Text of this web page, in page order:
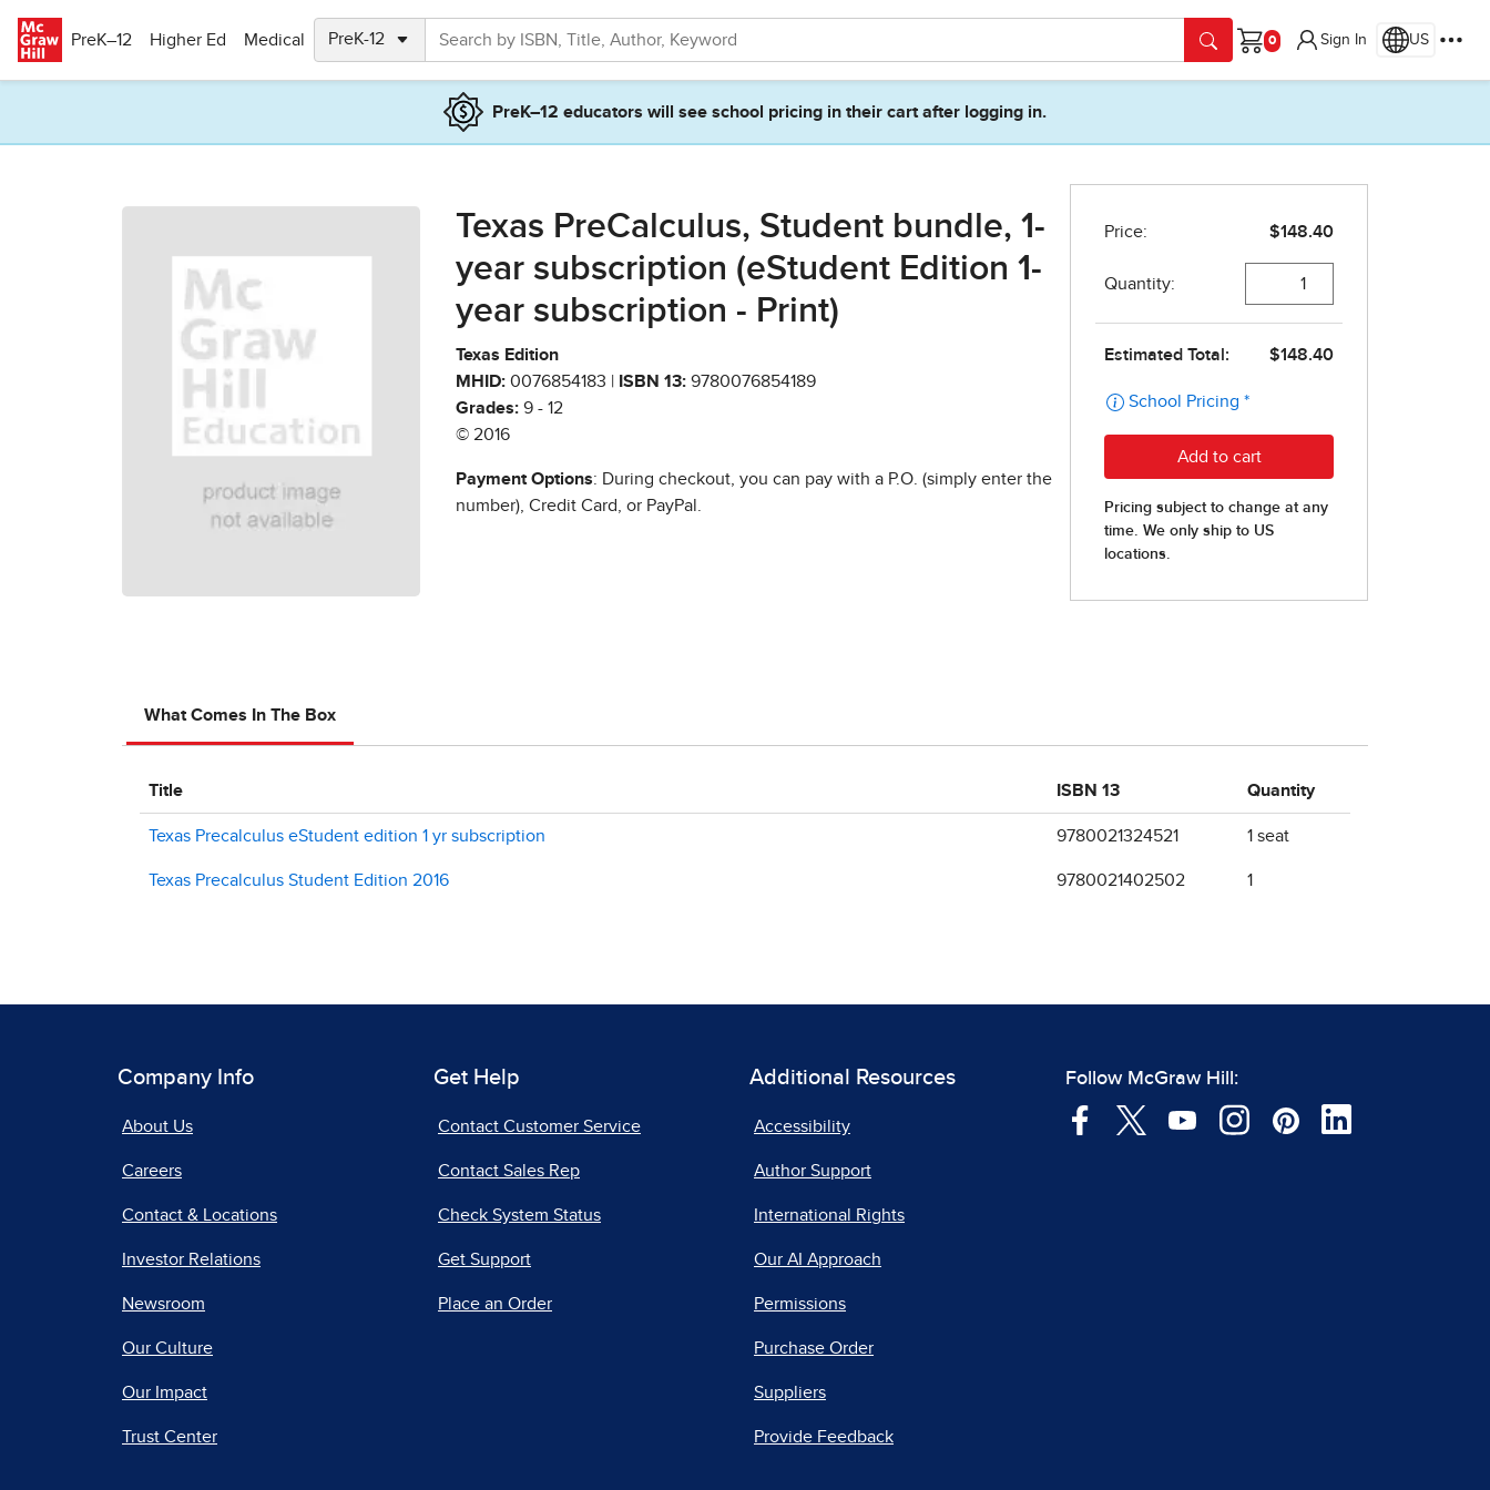
PreK–12
Higher Ed Medical
Cart
Sign In US
PreK–12 educators will see school pricing in their cart after logging in.
Texas PreCalculus, Student bundle, 1-
year subscription (eStudent Edition 1-
year subscription - Print)
Texas Edition
MHID: 0076854183 | ISBN 13: 9780076854189
Grades: 9 - 12
© 2016
Payment Options: During checkout, you can pay with a P.O. (simply enter the
number), Credit Card, or PayPal.
What Comes In The Box
Title ISBN 13 Quantity
Texas Precalculus eStudent edition 1 yr subscription 9780021324521 1 seat
Texas Precalculus Student Edition 2016 9780021402502 1
Company Info
About Us
Careers
Contact & Locations
Investor Relations
Newsroom
Our Culture
Our Impact
Trust Center
Get Help
Contact Customer Service
Contact Sales Rep
Check System Status
Get Support
Place an Order
Additional Resources
Accessibility
Author Support
International Rights
Our AI Approach
Permissions
Purchase Order
Suppliers
Provide Feedback
Follow McGraw Hill: